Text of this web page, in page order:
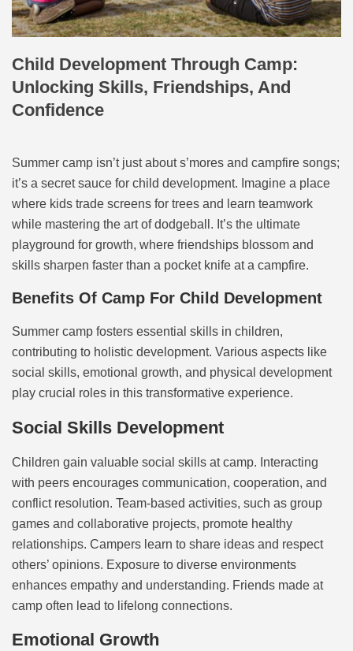
Child Development Through Camp:
Unlocking Skills, Friendships, And
Confidence
Summer camp isn’t just about s’mores and campfire songs;
it’s a secret sauce for child development. Imagine a place
where kids trade screens for trees and learn teamwork
while mastering the art of dodgeball. It’s the ultimate
playground for growth, where friendships blossom and
skills sharpen faster than a pocket knife at a campfire.
Benefits Of Camp For Child Development
Summer camp fosters essential skills in children,
contributing to holistic development. Various aspects like
social skills, emotional growth, and physical development
play crucial roles in this transformative experience.
Social Skills Development
Children gain valuable social skills at camp. Interacting
with peers encourages communication, cooperation, and
conflict resolution. Team-based activities, such as group
games and collaborative projects, promote healthy
relationships. Campers learn to share ideas and respect
others’ opinions. Exposure to diverse environments
enhances empathy and understanding. Friends made at
camp often lead to lifelong connections.
Emotional Growth